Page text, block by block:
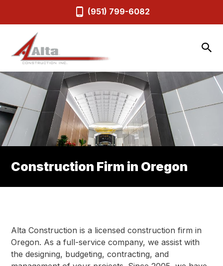
(951) 799-6082
Construction Firm in Oregon
Alta Construction is a licensed construction firm in
Oregon. As a full-service company, we assist with
the designing, budgeting, contracting, and